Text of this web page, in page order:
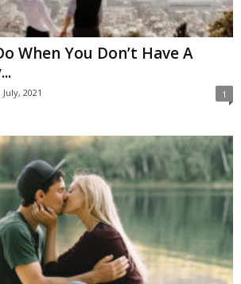
When You Don’t Have A
July, 2021 1